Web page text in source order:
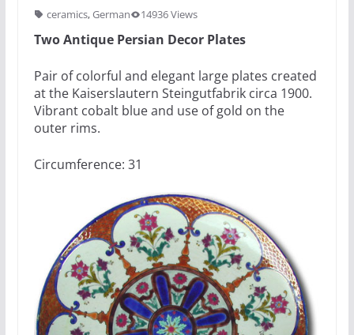
ceramics, German 14936 Views
Two Antique Persian Decor Plates
Pair of colorful and elegant large plates created
at the Kaiserslautern Steingutfabrik circa 1900.
Vibrant cobalt blue and use of gold on the
outer rims.
Circumference: 31